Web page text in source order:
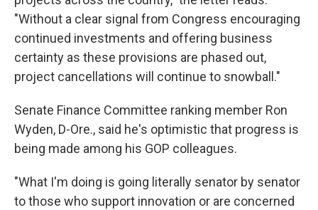
"Without a clear signal from Congress encouraging
continued investments and offering business
certainty as these provisions are phased out,
project cancellations will continue to snowball."
Senate Finance Committee ranking member Ron
Wyden, D-Ore., said he's optimistic that progress is
being made among his GOP colleagues.
"What I'm doing is going literally senator by senator
to those who support innovation or are concerned